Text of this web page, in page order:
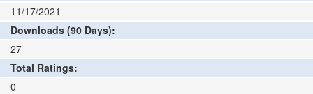
11/17/2021
Downloads (90 Days):
27
Total Ratings:
0